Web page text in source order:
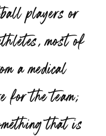
players or
most of
a medical
for the team;
that is